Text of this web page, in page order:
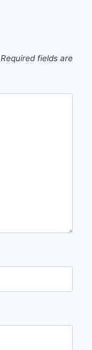
Required fields are